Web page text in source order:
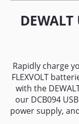
Rapidly charge
FLEXVOLT
with the
our DCB094
power supply,